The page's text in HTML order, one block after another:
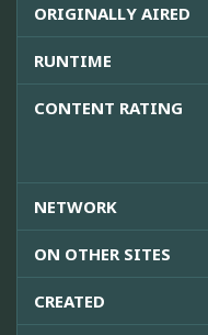
ORIGINALLY AIRED
RUNTIME
CONTENT RATING
NETWORK
ON OTHER SITES
CREATED